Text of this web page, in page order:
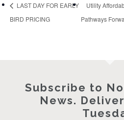
LAST DAY FOR EARLY
BIRD PRICING
Utility
Pathways
Subscribe to
News.